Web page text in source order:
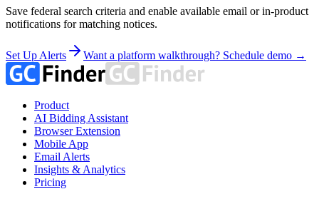
Save federal search criteria and enable available email or in-product
notifications for matching notices.
Set Up Alerts Want a platform walkthrough? Schedule demo →
Product
AI Bidding Assistant
Browser Extension
Mobile App
Email Alerts
Insights & Analytics
Pricing